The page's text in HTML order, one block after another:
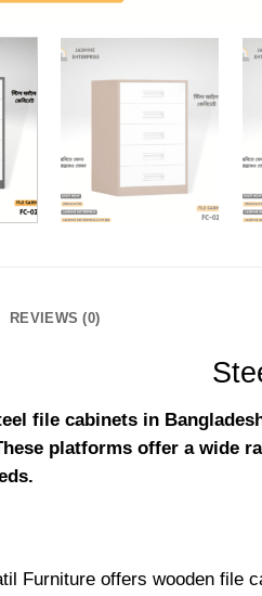
REVIEWS (0)
file cabinets in
platforms offer a wide
Furniture offers wooden file